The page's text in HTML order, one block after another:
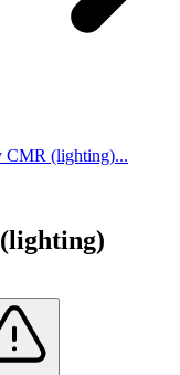
CMR (lighting)...